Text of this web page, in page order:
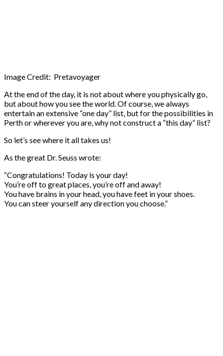
Image Credit: Pretavoyager
At the end of the day, it is not about where you physically go,
but about how you see the world. Of course, we always
entertain an extensive “one day” list, but for the possibilities in
Perth or wherever you are, why not construct a “this day” list?
So let’s see where it all takes us!
As the great Dr. Seuss wrote:
“Congratulations! Today is your day!
You’re off to great places, you’re off and away!
You have brains in your head, you have feet in your shoes.
You can steer yourself any direction you choose.”